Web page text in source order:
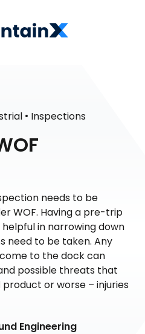
• Inspections
needs to be
WOF. Having a pre-trip
in narrowing down
need to be taken. Any
to the dock can
possible threats that
or worse – injuries
Engineering